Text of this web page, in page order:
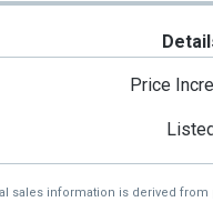
Price
Listed
sales information is derived